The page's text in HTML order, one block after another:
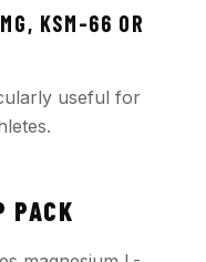
KSM-66 OR
useful for
PACK